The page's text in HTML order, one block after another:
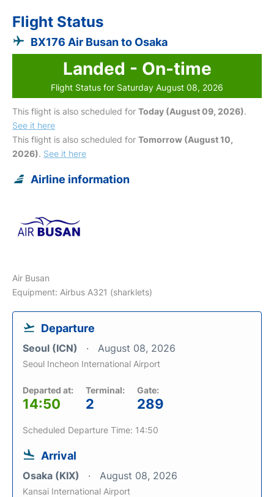
Flight Status
BX176 Air Busan to Osaka
Landed - On-time
Flight Status for Saturday August 08, 2026
This flight is also scheduled for Today (August 09, 2026).
See it here
This flight is also scheduled for Tomorrow (August 10,
2026). See it here
Airline information
Air Busan
Equipment: Airbus A321 (sharklets)
Departure
Seoul (ICN) August 08, 2026
Seoul Incheon International Airport
Departed at:
14:50
Terminal:
2
Gate:
289
Scheduled Departure Time: 14:50
Arrival
Osaka (KIX) August 08, 2026
Kansai International Airport